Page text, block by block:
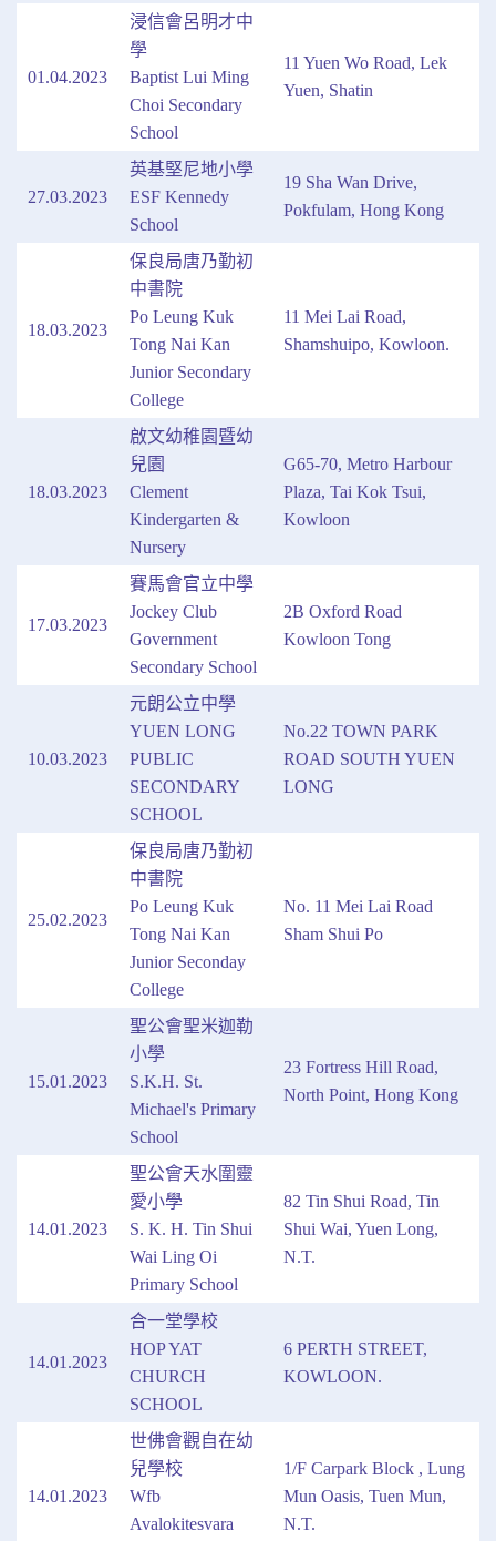
01.04.2023
浸信會呂明才中
學
Baptist Lui Ming
Choi Secondary
School
11 Yuen Wo Road, Lek
Yuen, Shatin
27.03.2023
英基堅尼地小學
ESF Kennedy
School
19 Sha Wan Drive,
Pokfulam, Hong Kong
18.03.2023
保良局唐乃勤初
中書院
Po Leung Kuk
Tong Nai Kan
Junior Secondary
College
11 Mei Lai Road,
Shamshuipo, Kowloon.
18.03.2023
啟文幼稚園暨幼
兒園
Clement
Kindergarten &
Nursery
G65-70, Metro Harbour
Plaza, Tai Kok Tsui,
Kowloon
17.03.2023
賽馬會官立中學
Jockey Club
Government
Secondary School
2B Oxford Road
Kowloon Tong
10.03.2023
元朗公立中學
YUEN LONG
PUBLIC
SECONDARY
SCHOOL
No.22 TOWN PARK
ROAD SOUTH YUEN
LONG
25.02.2023
保良局唐乃勤初
中書院
Po Leung Kuk
Tong Nai Kan
Junior Seconday
College
No. 11 Mei Lai Road
Sham Shui Po
15.01.2023
聖公會聖米迦勒
小學
S.K.H. St.
Michael's Primary
School
23 Fortress Hill Road,
North Point, Hong Kong
14.01.2023
聖公會天水圍靈
愛小學
S. K. H. Tin Shui
Wai Ling Oi
Primary School
82 Tin Shui Road, Tin
Shui Wai, Yuen Long,
N.T.
14.01.2023
合一堂學校
HOP YAT
CHURCH
SCHOOL
6 PERTH STREET,
KOWLOON.
14.01.2023
世佛會觀自在幼
兒學校
Wfb
Avalokitesvara
1/F Carpark Block , Lung
Mun Oasis, Tuen Mun,
N.T.